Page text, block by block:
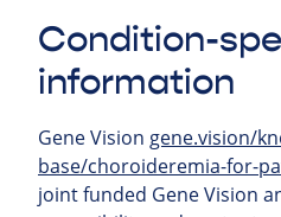
Condition-
information
Gene Vision gene.vision/
base/choroideremia-for-
joint funded Gene Vision